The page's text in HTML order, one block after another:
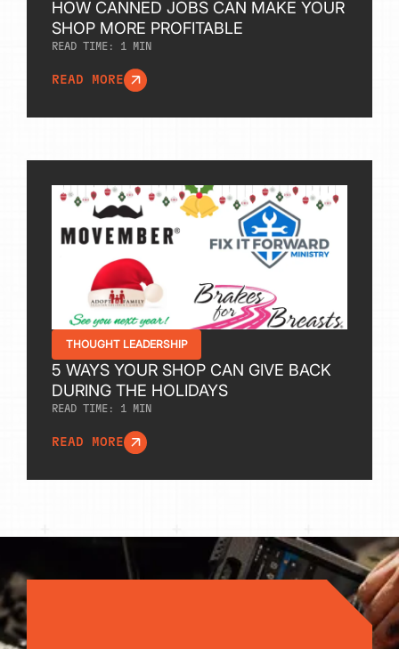
HOW CANNED JOBS CAN MAKE YOUR
SHOP MORE PROFITABLE
READ TIME: 1 MIN
READ MORE
THOUGHT LEADERSHIP
5 WAYS YOUR SHOP CAN GIVE BACK
DURING THE HOLIDAYS
READ TIME: 1 MIN
READ MORE